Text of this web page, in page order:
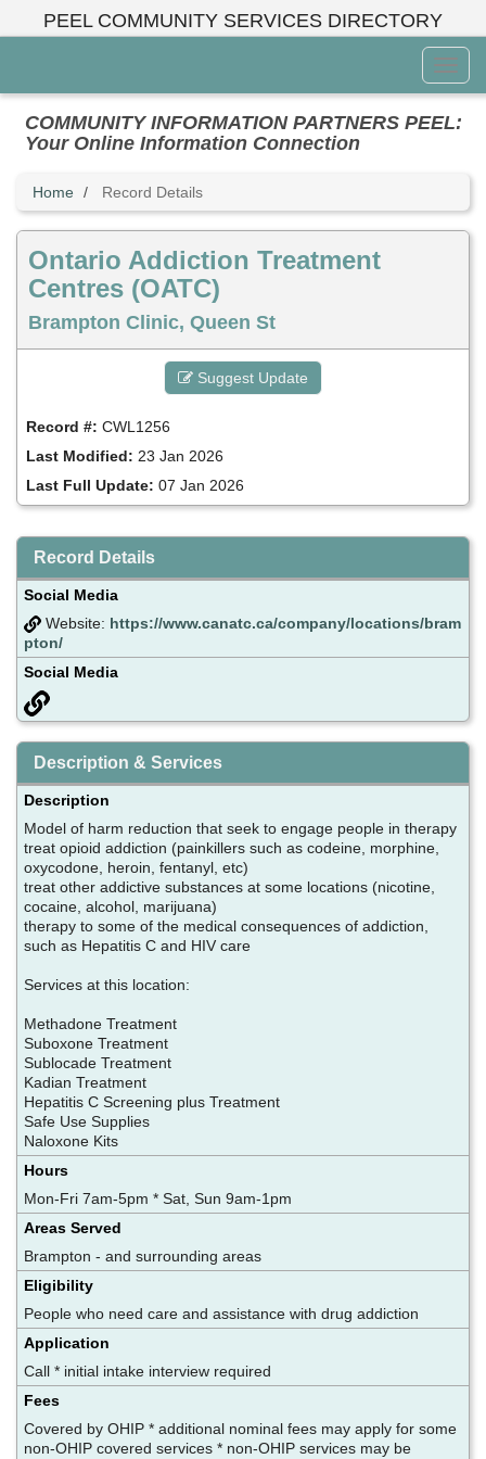
PEEL COMMUNITY SERVICES DIRECTORY
Menu
COMMUNITY INFORMATION PARTNERS PEEL:
Your Online Information Connection
Home Record Details
Ontario Addiction Treatment
Centres (OATC)
Brampton Clinic, Queen St
Suggest Update
Record #: CWL1256
Last Modified: 23 Jan 2026
Last Full Update: 07 Jan 2026
Record Details
Social Media
Website: https://www.canatc.ca/company/locations/bram
pton/
Social Media
Description & Services
Description
Model of harm reduction that seek to engage people in therapy
treat opioid addiction (painkillers such as codeine, morphine,
oxycodone, heroin, fentanyl, etc)
treat other addictive substances at some locations (nicotine,
cocaine, alcohol, marijuana)
therapy to some of the medical consequences of addiction,
such as Hepatitis C and HIV care
Services at this location:
Methadone Treatment
Suboxone Treatment
Sublocade Treatment
Kadian Treatment
Hepatitis C Screening plus Treatment
Safe Use Supplies
Naloxone Kits
Hours
Mon-Fri 7am-5pm * Sat, Sun 9am-1pm
Areas Served
Brampton - and surrounding areas
Eligibility
People who need care and assistance with drug addiction
Application
Call * initial intake interview required
Fees
Covered by OHIP * additional nominal fees may apply for some
non-OHIP covered services * non-OHIP services may be